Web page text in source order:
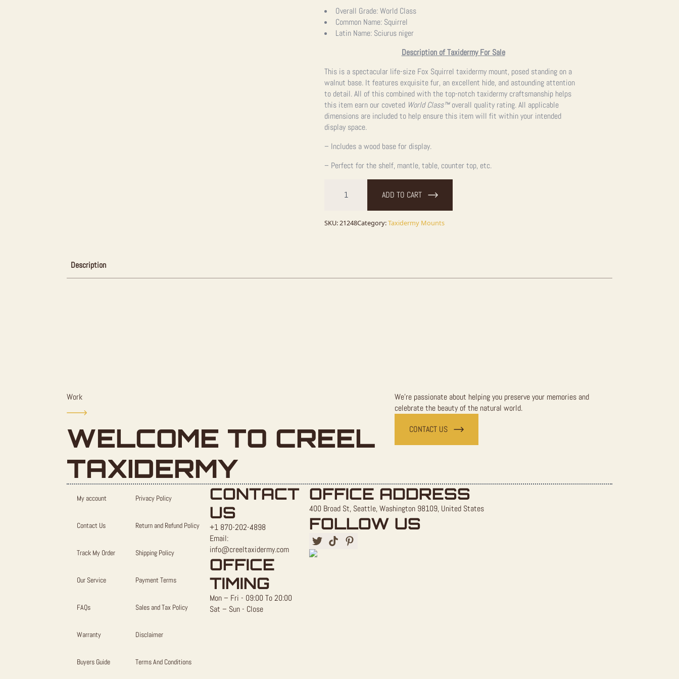
Overall Grade:World Class
Common Name: Squirrel
Latin Name: Sciurus niger
Description of Taxidermy For Sale
This is a spectacular life-size Fox Squirrel taxidermy mount, posed standing on a
walnut base. It features exquisite fur, an excellent hide, and astounding attention
to detail. All of this combined with the top-notch taxidermy craftsmanship helps
this item earn our coveted World Class™overall quality rating. All applicable
dimensions are included to help ensure this item will fit within your intended
display space.
– Includes a wood base for display.
– Perfect for the shelf, mantle, table, counter top, etc.
Squirrel
Mount
ADD TO CART
SKU:21248Category:Taxidermy Mounts
Description
Work
WELCOME TO CREEL
TAXIDERMY
We're passionate about helping you preserve your memories and
celebrate the beauty of the natural world.
CONTACT US
My account
Contact Us
Track My Order
Our Service
FAQs
Warranty
Buyers Guide
Privacy Policy
Return and Refund Policy
Shipping Policy
Payment Terms
Sales and Tax Policy
Disclaimer
Terms And Conditions
CONTACT
US
+1 870-202-4898
Email:
info@creeltaxidermy.com
OFFICE
TIMING
Mon – Fri - 09:00 To 20:00
Sat – Sun - Close
OFFICE ADDRESS
400 Broad St, Seattle, Washington 98109, United States
FOLLOW US